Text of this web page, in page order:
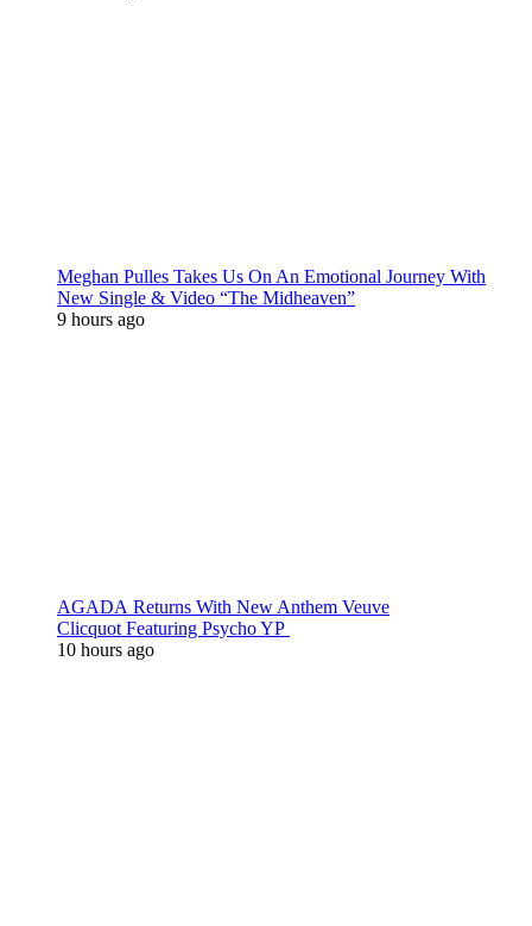
Meghan Pulles Takes Us On An Emotional Journey With
New Single & Video “The Midheaven”
9 hours ago
AGADA Returns With New Anthem Veuve
Clicquot Featuring Psycho YP
10 hours ago